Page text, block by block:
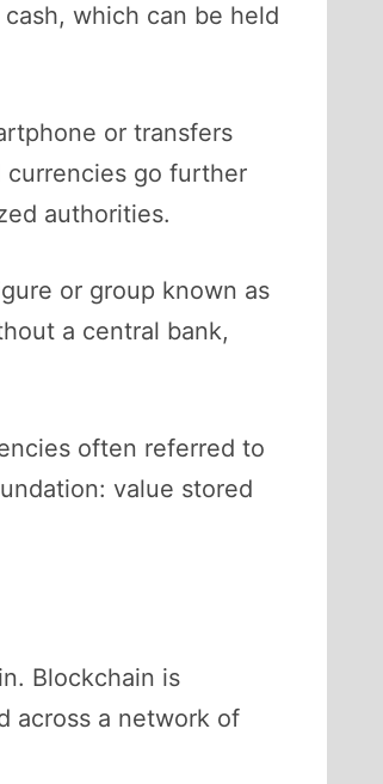
which can be held
or transfers
currencies go further
authorities.
or group known as
a central bank,
often referred to
value stored
Blockchain is
across a network of